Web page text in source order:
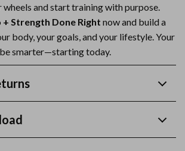
wheels and start training with purpose.
+ Strength Done Right now and build a
body, your goals, and your lifestyle. Your
smarter—starting today.